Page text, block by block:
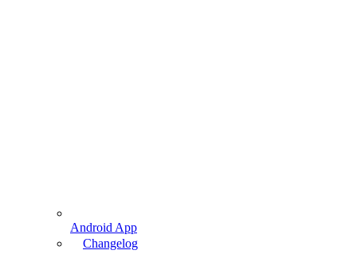
Android App
Changelog